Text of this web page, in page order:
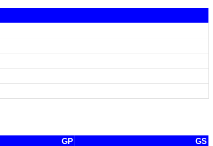
GP
GS